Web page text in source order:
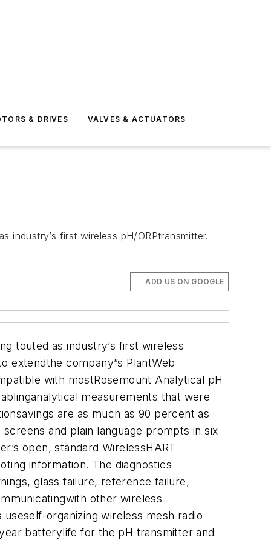
& DRIVES VALVES & ACTUATORS
industry’s first wireless pH/ORPtransmitter.
ADD US ON GOOGLE
touted as industry’s first wireless
extendthe company”s PlantWeb
with mostRosemount Analytical pH
measurements that were
are as much as 90 percent as
and plain language prompts in six
open, standard WirelessHART
information. The diagnostics
glass failure, reference failure,
other wireless
organizing wireless mesh radio
batterylife for the pH transmitter and